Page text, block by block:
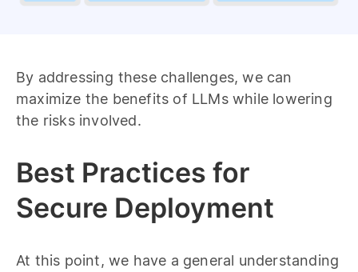
By addressing these challenges, we can
maximize the benefits of LLMs while lowering
the risks involved.
Best Practices for
Secure Deployment
At this point, we have a general understanding